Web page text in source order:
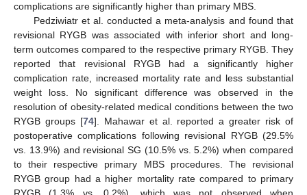
complications are significantly higher than primary MBS.
Pedziwiatr et al. conducted a meta-analysis and found that
revisional RYGB was associated with inferior short and long-
term outcomes compared to the respective primary RYGB. They
reported that revisional RYGB had a significantly higher
complication rate, increased mortality rate and less substantial
weight loss. No significant difference was observed in the
resolution of obesity-related medical conditions between the two
RYGB groups [74]. Mahawar et al. reported a greater risk of
postoperative complications following revisional RYGB (29.5%
vs. 13.9%) and revisional SG (10.5% vs. 5.2%) when compared
to their respective primary MBS procedures. The revisional
RYGB group had a higher mortality rate compared to primary